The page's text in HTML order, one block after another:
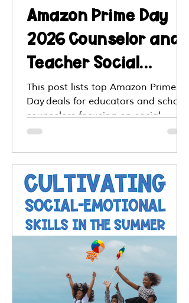
Amazon Prime Day
2026 Counselor and
Teacher Social
Emotional Learning
SEL Top Deals
This post lists top Amazon Prime
Day deals for educators and school
counselors focusing on social
emotional learning tools. You’ll find
that support SEL teaching. The
post offers suggestions for items
that promote emotion literacy,
resilience building, self regulation
skills and kindness in the school